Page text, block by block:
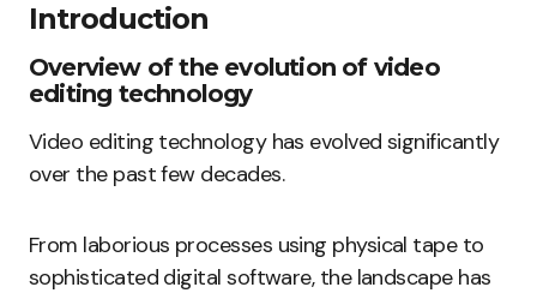
Introduction
Overview of the evolution of video
editing technology
Video editing technology has evolved significantly
over the past few decades.
From laborious processes using physical tape to
sophisticated digital software, the landscape has